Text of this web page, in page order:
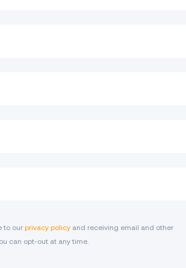
to our privacy policy and receiving email and other
can opt-out at any time.